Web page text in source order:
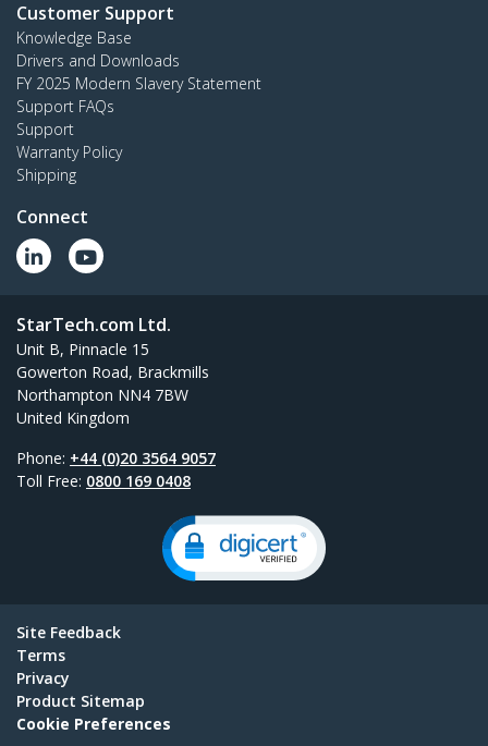
Customer Support
Knowledge Base
Drivers and Downloads
FY 2025 Modern Slavery Statement
Support FAQs
Support
Warranty Policy
Shipping
Connect
StarTech.com Ltd.
Unit B, Pinnacle 15
Gowerton Road, Brackmills
Northampton NN4 7BW
United Kingdom
Phone: +44 (0)20 3564 9057
Toll Free: 0800 169 0408
Site Feedback
Terms
Privacy
Product Sitemap
Cookie Preferences